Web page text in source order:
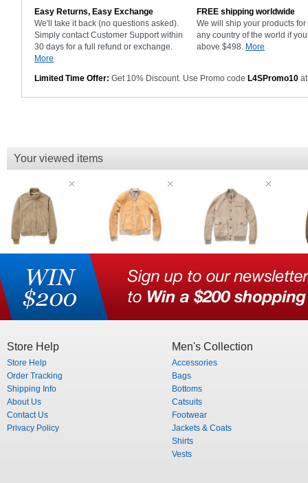
Easy Returns, Easy Exchange
We'll take it back (no questions asked).
Simply contact Customer Support within
30 days for a full refund or exchange.
More
FREE shipping worldwide
We will ship your products for
any country of the world if
above $498. More
Limited Time Offer: Get 10% Discount. Use Promo code L4SPromo10
Your viewed items
Store Help
Store Help
Order Tracking
Shipping Info
About Us
Contact Us
Privacy Policy
Men's Collection
Accessories
Bags
Bottoms
Catsuits
Footwear
Jackets & Coats
Shirts
Vests